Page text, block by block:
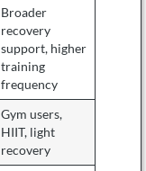
Broader
recovery
support, higher
training
frequency
Gym users,
HIIT, light
recovery